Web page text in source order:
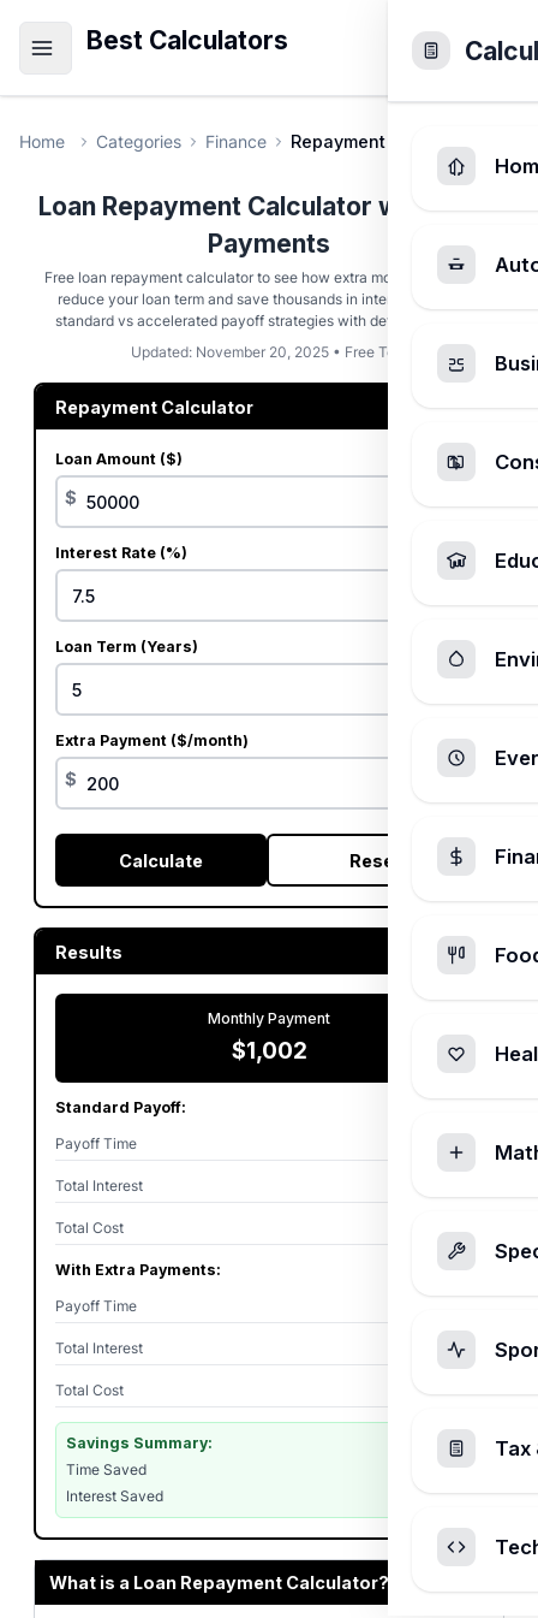
Best Calculators
Home Categories Finance Repayment Calculator
Loan Repayment Calculator with Extra
Payments
Free loan repayment calculator to see how extra monthly payments
reduce your loan term and save thousands in interest. Compare
standard vs accelerated payoff strategies with detailed analysis
Updated: November 20, 2025 • Free Tool
Repayment Calculator
Loan Amount ($)
$
Interest Rate (%)
Loan Term (Years)
Extra Payment ($/month)
$
Calculate Reset
Results
Monthly Payment
$1,002
Standard Payoff:
Payoff Time
5 years
Total Interest
Total Cost $60,114
With Extra Payments:
Payoff Time
Total Interest $8,087
Total Cost
Savings Summary:
Time Saved
11 months
Interest Saved
What is a Loan Repayment Calculator?
Tax